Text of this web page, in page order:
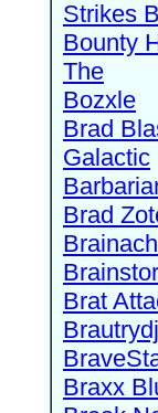
Strikes
Bounty
The
Bozxle
Brad
Galactic
Brad
Brat
Braxx